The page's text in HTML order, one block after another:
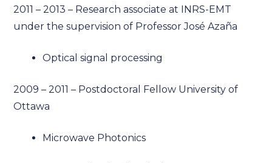
2011 – 2013 – Research associate at INRS-EMT
under the supervision of Professor José Azaña
Optical signal processing
2009 – 2011 – Postdoctoral Fellow University of
Ottawa
Microwave Photonics